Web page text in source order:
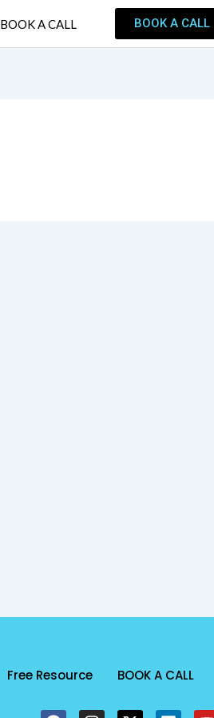
BOOK A CALL BOOK A CALL
Free Resource BOOK A CALL